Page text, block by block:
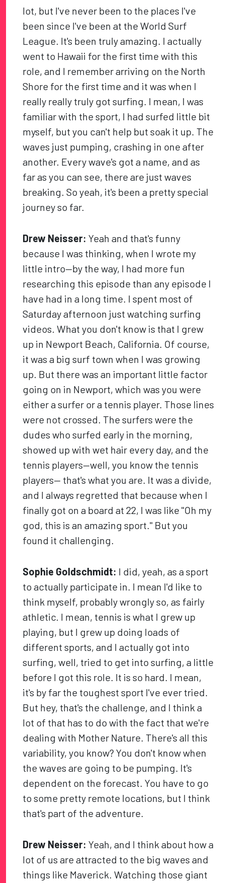
lot, but I've never been to the places I've
been since I've been at the World Surf
League. It's been truly amazing. I actually
went to Hawaii for the first time with this
role, and I remember arriving on the North
Shore for the first time and it was when I
really really truly got surfing. I mean, I was
familiar with the sport, I had surfed little bit
myself, but you can't help but soak it up. The
waves just pumping, crashing in one after
another. Every wave's got a name, and as
far as you can see, there are just waves
breaking. So yeah, it's been a pretty special
journey so far.
Drew Neisser:Yeah and that's funny
because I was thinking, when I wrote my
little intro—by the way, I had more fun
researching this episode than any episode I
have had in a long time. I spent most of
Saturday afternoon just watching surfing
videos. What you don't know is that I grew
up in Newport Beach, California. Of course,
it was a big surf town when I was growing
up. But there was an important little factor
going on in Newport, which was you were
either a surfer or a tennis player. Those lines
were not crossed. The surfers were the
dudes who surfed early in the morning,
showed up with wet hair every day, and the
tennis players—well, you know the tennis
players— that's what you are. It was a divide,
and I always regretted that because when I
finally got on a board at 22, I was like "Oh my
god, this is an amazing sport." But you
found it challenging.
Sophie Goldschmidt: I did, yeah, as a sport
to actually participate in. I mean I'd like to
think myself, probably wrongly so, as fairly
athletic. I mean, tennis is what I grew up
playing, but I grew up doing loads of
different sports, and I actually got into
surfing, well, tried to get into surfing, a little
before I got this role. It is so hard. I mean,
it's by far the toughest sport I've ever tried.
But hey, that's the challenge, and I think a
lot of that has to do with the fact that we're
dealing with Mother Nature. There's all this
variability, you know? You don't know when
the waves are going to be pumping. It's
dependent on the forecast. You have to go
to some pretty remote locations, but I think
that's part of the adventure.
Drew Neisser:Yeah, and I think about how a
lot of us are attracted to the big waves and
things like Maverick. Watching those giant